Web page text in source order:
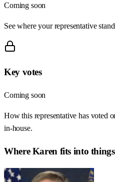
Coming soon
See where your representative
Key votes
Coming soon
How this representative has voted
in-house.
WhereKaren fits into things